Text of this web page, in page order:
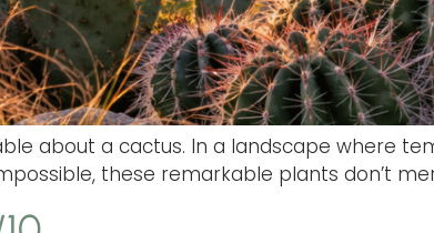
about a cactus. In a landscape where
these remarkable plants don’t